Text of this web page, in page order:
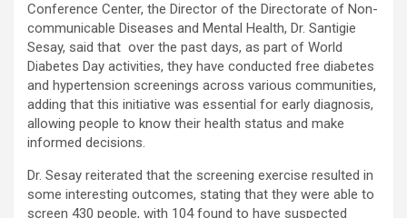
Conference Center, the Director of the Directorate of Non-
communicable Diseases and Mental Health, Dr. Santigie
Sesay, said that over the past days, as part of World
Diabetes Day activities, they have conducted free diabetes
and hypertension screenings across various communities,
adding that this initiative was essential for early diagnosis,
allowing people to know their health status and make
informed decisions.
Dr. Sesay reiterated that the screening exercise resulted in
some interesting outcomes, stating that they were able to
screen 430 people, with 104 found to have suspected